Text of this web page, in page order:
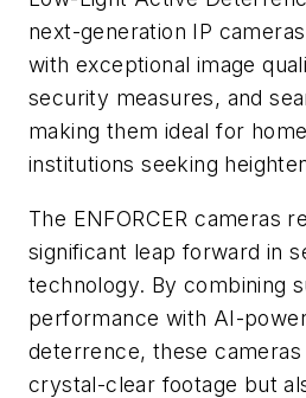
next-generation IP
with exceptional image
security measures, and
making them ideal for
institutions seeking
The ENFORCER cameras
significant leap forward in
technology. By combining
performance with AI-
deterrence, these
crystal-clear footage but